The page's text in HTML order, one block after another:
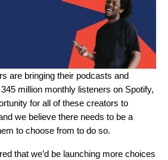
are bringing their podcasts and
million monthly listeners on Spotify,
for all of these creators to
we believe there needs to be a
to choose from to do so.
that we’d be launching more choices